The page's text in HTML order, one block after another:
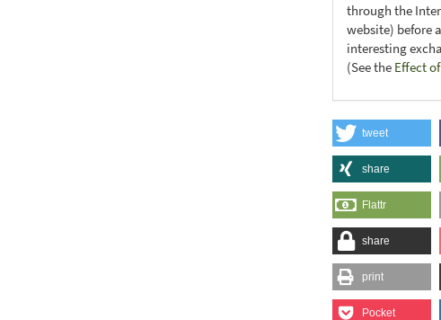
through the
website) before
interesting
(See the Effect
tweet
share
Flattr
share
print
Pocket